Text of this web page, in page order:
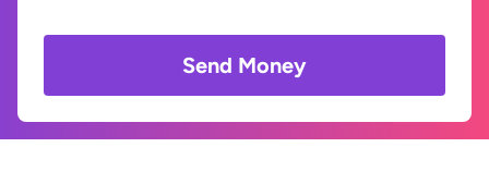
Send Money